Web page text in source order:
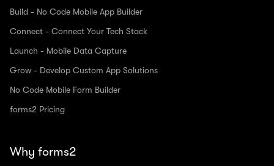
Build - No Code Mobile App Builder
Connect - Connect Your Tech Stack
Launch - Mobile Data Capture
Grow - Develop Custom App Solutions
No Code Mobile Form Builder
forms2 Pricing
Why forms2